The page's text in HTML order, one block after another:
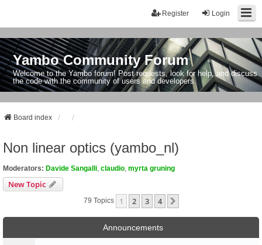
Login
Register
Yambo Community Forum
Welcome to the Yambo forum! Post requests, look for help, and discuss
the code with the community of users and developers.
Board index
Non linear optics (yambo_nl)
Moderators: Davide Sangalli claudio myrta gruning
New Topic
79 Topics 1 2 3 4
Announcements